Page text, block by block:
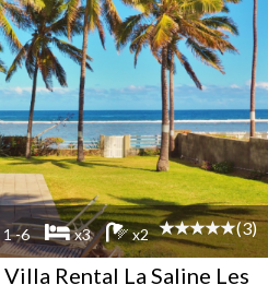
1 -6 x3 x2 (3)
Rental La Saline Les